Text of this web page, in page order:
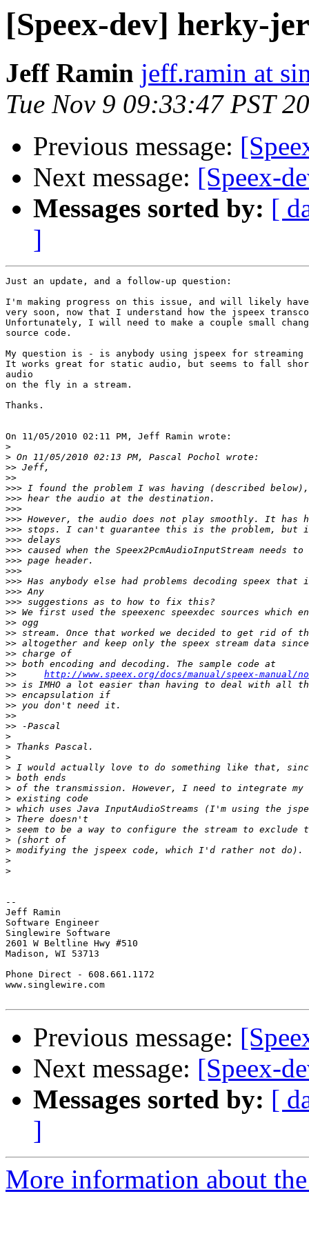
[Speex-dev] herky-
Jeff Ramin jeff.ramin at
Tue Nov 9 09:33:47 PST
Previous message:
Next message: [Speex-
Messages sorted by: [
]
Just an update, and a follow-up question:
I'm making progress on this issue, and will likely have
very soon, now that I understand how the jspeex
Unfortunately, I will need to make a couple small
source code.
My question is - is anybody using jspeex for streaming
It works great for static audio, but seems to fall
audio
on the fly in a stream.
Thanks.
On 11/05/2010 02:11 PM, Jeff Ramin wrote:
>
>
>>
>>
>>>
>>>
>>>
>>>
>>>
>>>
>>>
>>>
>>>
>>>
>>>
>>>
>>
>>
>>
>>
>>
>>
>>
http://www.speex.org/docs/manual/speex-manual/
>>
>>
>>
>>
>>
>
>
>
>
>
>
>
>
>
>
>
>
>
>
--
Jeff Ramin
Software Engineer
Singlewire Software
2601 W Beltline Hwy #510
Madison, WI 53713
Phone Direct - 608.661.1172
www.singlewire.com
Previous message:
Next message: [Speex-
Messages sorted by: [
]
More information about